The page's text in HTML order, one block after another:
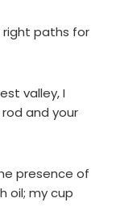
right paths for
valley, I
and your
presence of
oil; my cup